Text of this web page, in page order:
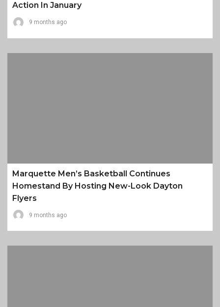
Action In January
9 months ago
Marquette Men’s Basketball Continues
Homestand By Hosting New-Look Dayton
Flyers
9 months ago